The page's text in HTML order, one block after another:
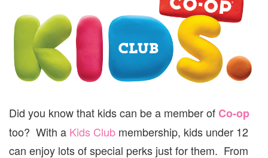
Did you know that kids can be a member ofCo-op
too? With a Kids Club membership, kids under 12
can enjoy lots of special perks just for them. From